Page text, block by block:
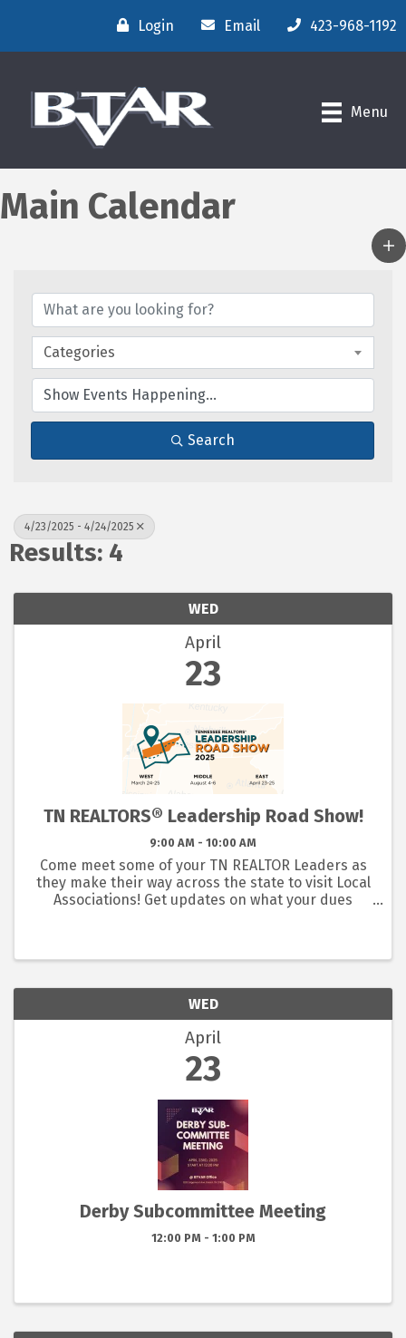
Login Email 423-968-1192
Menu
Main Calendar
Categories
Search
4/23/2025 - 4/24/2025
Results: 4
WED
April
23
TN REALTORS® Leadership Road Show!
9:00 AM - 10:00 AM
Come meet some of your TN REALTOR Leaders as
they make their way across the state to visit Local
Associations! Get updates on what your dues
WED
April
23
Derby Subcommittee Meeting
12:00 PM - 1:00 PM